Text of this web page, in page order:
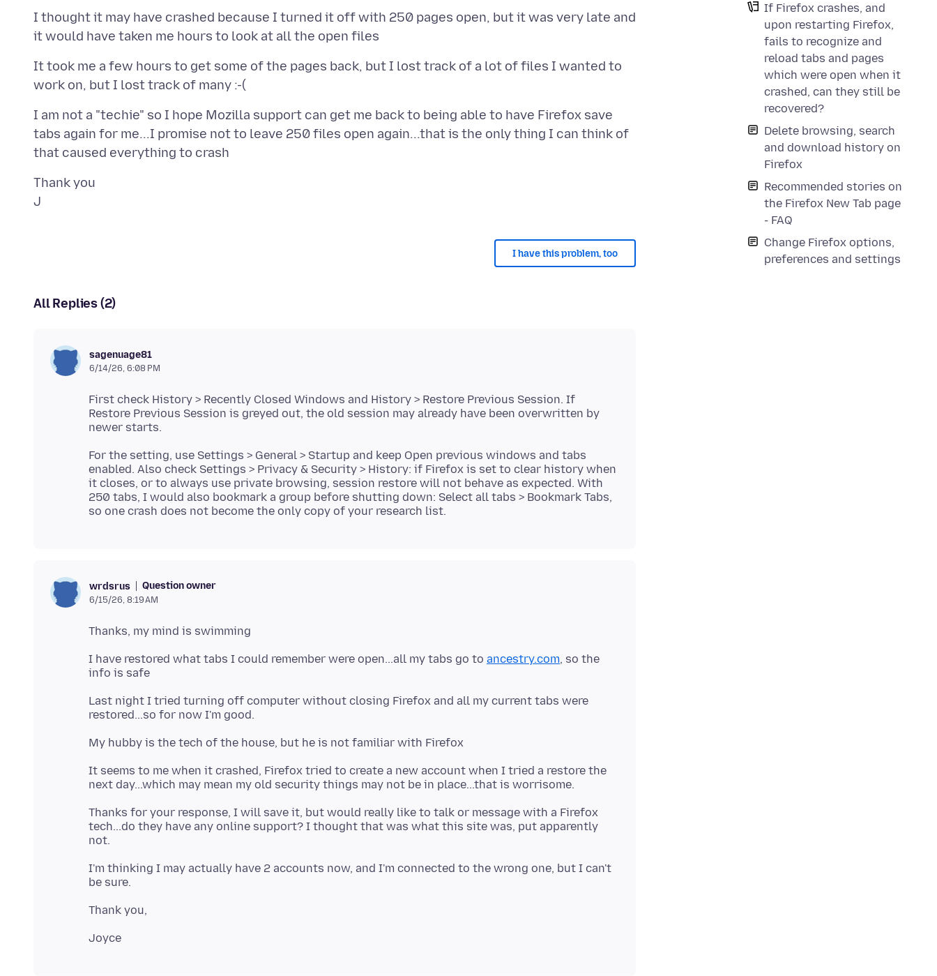
If Firefox crashes, and
upon restarting Firefox,
fails to recognize and
reload tabs and pages
which were open when it
crashed, can they still be
recovered?
Delete browsing, search
and download history on
Firefox
Recommended stories on
the Firefox New Tab page
- FAQ
Change Firefox options,
preferences and settings
I thought it may have crashed because I turned it off with 250 pages open, but it was very late and
It took me a few hours to get some of the pages back, but I lost track of a lot of files I wanted to
I am not a "techie" so I hope Mozilla support can get me back to being able to have Firefox save
tabs again for me...I promise not to leave 250 files open again...that is the only thing I can think of
Thank you
I have this problem, too
All Replies (2)
sagenuage81
6/14/26, 6:08 PM
First check History > Recently Closed Windows and History > Restore Previous Session. If
Restore Previous Session is greyed out, the old session may already have been overwritten by
For the setting, use Settings > General > Startup and keep Open previous windows and tabs
enabled. Also check Settings > Privacy & Security > History: if Firefox is set to clear history when
it closes, or to always use private browsing, session restore will not behave as expected. With
250 tabs, I would also bookmark a group before shutting down: Select all tabs > Bookmark Tabs,
wrdsrus Question owner
6/15/26, 8:19 AM
I have restored what tabs I could remember were open...all my tabs go to ancestry.com, so the
Last night I tried turning off computer without closing Firefox and all my current tabs were
It seems to me when it crashed, Firefox tried to create a new account when I tried a restore the
Thanks for your response, I will save it, but would really like to talk or message with a Firefox
tech...do they have any online support? I thought that was what this site was, put apparently
I'm thinking I may actually have 2 accounts now, and I'm connected to the wrong one, but I can't